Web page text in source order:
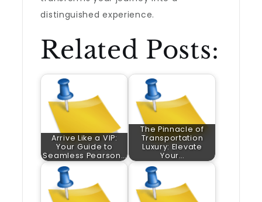
distinguished experience.
Related Posts:
Arrive Like a VIP:
Your Guide to
Seamless Pearson…
The Pinnacle of
Transportation
Luxury: Elevate
Your…